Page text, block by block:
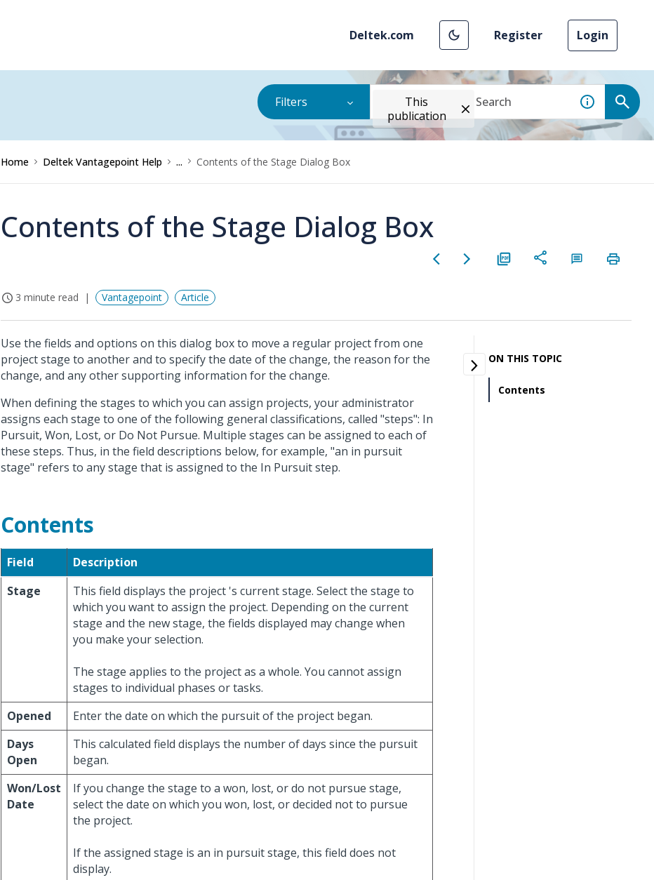
Deltek.com Register Login
Filters
This
publication
Home Deltek Vantagepoint Help ... Contents of the Stage Dialog Box
Contents of the Stage Dialog Box
3 minute read Vantagepoint Article
Use the fields and options on this dialog box to move a regular project from one
project stage to another and to specify the date of the change, the reason for the
change, and any other supporting information for the change.
When defining the stages to which you can assign projects, your administrator
assigns each stage to one of the following general classifications, called "steps": In
Pursuit, Won, Lost, or Do Not Pursue. Multiple stages can be assigned to each of
these steps. Thus, in the field descriptions below, for example, "an in pursuit
stage" refers to any stage that is assigned to the In Pursuit step.
Contents
Field
Description
Stage
This field displays the project 's current stage. Select the stage to
which you want to assign the project. Depending on the current
stage and the new stage, the fields displayed may change when
you make your selection.
The stage applies to the project as a whole. You cannot assign
stages to individual phases or tasks.
Opened
Enter the date on which the pursuit of the project began.
Days
Open
This calculated field displays the number of days since the pursuit
began.
Won/Lost
Date
If you change the stage to a won, lost, or do not pursue stage,
select the date on which you won, lost, or decided not to pursue
the project.
If the assigned stage is an in pursuit stage, this field does not
display.
ON THIS TOPIC
Contents